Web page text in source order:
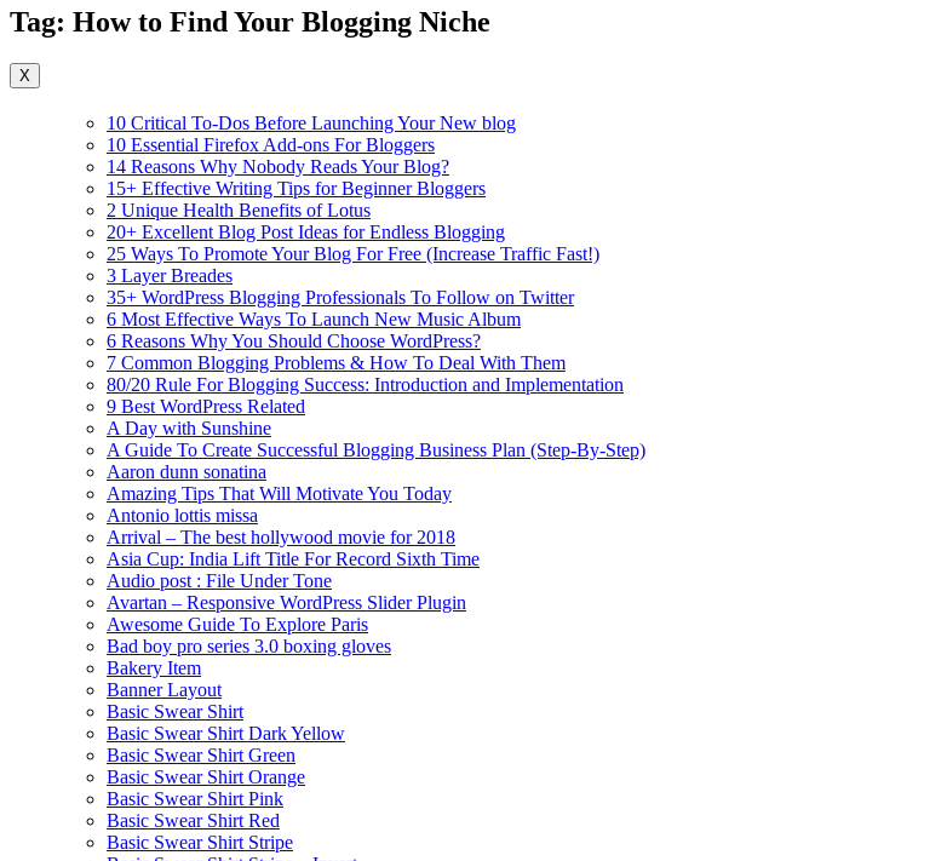
Tag: How to Find Your Blogging Niche
X
10 Critical To-Dos Before Launching Your New blog
10 Essential Firefox Add-ons For Bloggers
14 Reasons Why Nobody Reads Your Blog?
15+ Effective Writing Tips for Beginner Bloggers
2 Unique Health Benefits of Lotus
20+ Excellent Blog Post Ideas for Endless Blogging
25 Ways To Promote Your Blog For Free (Increase Traffic Fast!)
3 Layer Breades
35+ WordPress Blogging Professionals To Follow on Twitter
6 Most Effective Ways To Launch New Music Album
6 Reasons Why You Should Choose WordPress?
7 Common Blogging Problems & How To Deal With Them
80/20 Rule For Blogging Success: Introduction and Implementation
9 Best WordPress Related
A Day with Sunshine
A Guide To Create Successful Blogging Business Plan (Step-By-Step)
Aaron dunn sonatina
Amazing Tips That Will Motivate You Today
Antonio lottis missa
Arrival – The best hollywood movie for 2018
Asia Cup: India Lift Title For Record Sixth Time
Audio post : File Under Tone
Avartan – Responsive WordPress Slider Plugin
Awesome Guide To Explore Paris
Bad boy pro series 3.0 boxing gloves
Bakery Item
Banner Layout
Basic Swear Shirt
Basic Swear Shirt Dark Yellow
Basic Swear Shirt Green
Basic Swear Shirt Orange
Basic Swear Shirt Pink
Basic Swear Shirt Red
Basic Swear Shirt Stripe